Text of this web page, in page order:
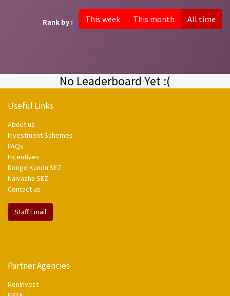
Rank by : This week This month All time
No Leaderboard Yet :(
Useful Links
About us
Investment Schemes
FAQs
Incentives
Dongo Kundu SEZ
Naivasha SEZ
Contact us
Staff Email
Partner Agencies
KenInvest